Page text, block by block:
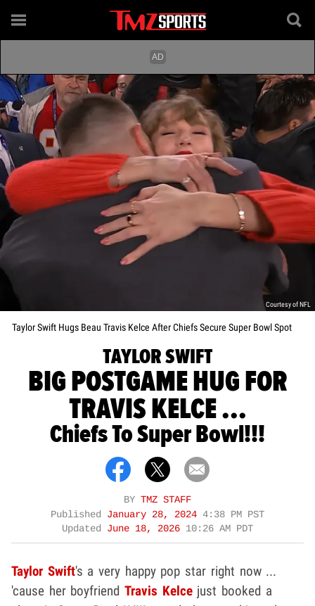
Courtesy of NFL
Taylor Swift Hugs Beau Travis Kelce After Chiefs Secure Super Bowl Spot
TAYLOR SWIFT
BIG POSTGAME HUG FOR
TRAVIS KELCE ...
Chiefs To Super Bowl!!!
BY TMZ STAFF
Published January 28, 2024 4:38 PM PST
Updated June 18, 2026 10:26 AM PDT
Taylor Swift's a very happy pop star right now ...
'cause her boyfriendTravis Kelce just booked a